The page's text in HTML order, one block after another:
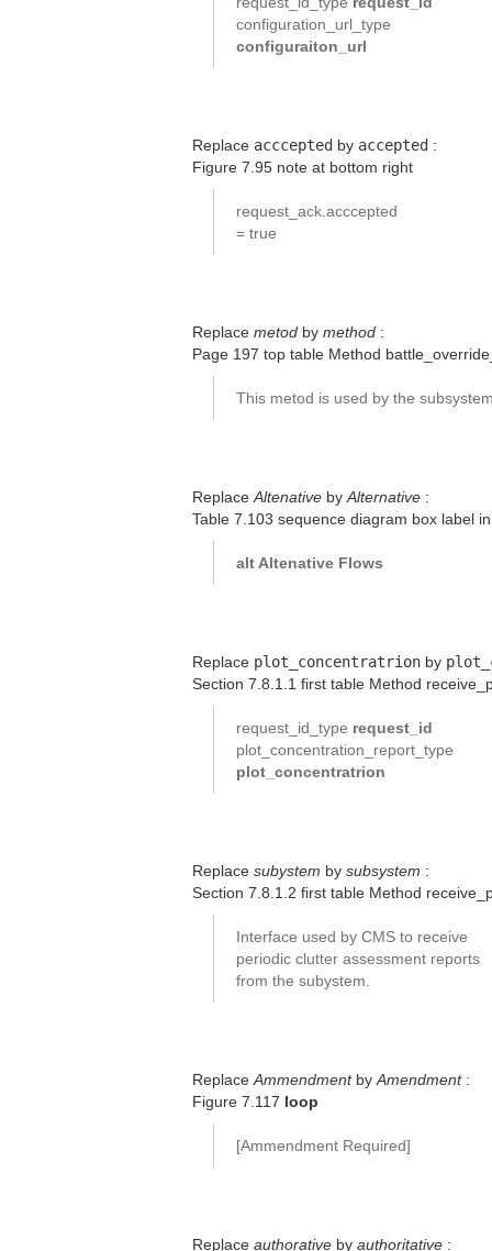
configuration_url_type
configuraiton_url
Replace acccepted by accepted :
Figure 7.95 note at bottom right
request_ack.acccepted
= true
Replace metod by method :
Page 197 top table Method
This metod is used by the
Replace Altenative by Alternative :
Table 7.103 sequence diagram box label
alt Altenative Flows
Replace plot_concentratrion by
Section 7.8.1.1 first table Method
request_id_type request_id
plot_concentration_report_type
plot_concentratrion
Replace subystem by subsystem :
Section 7.8.1.2 first table Method
Interface used by CMS to receive
periodic clutter assessment reports
from the subystem.
Replace Ammendmentby Amendment:
Figure 7.117 loop
[Ammendment Required]
Replace authorative by authoritative :